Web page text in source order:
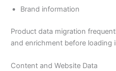
Brand information
Product data migration
and enrichment before loading
Content and Website Data